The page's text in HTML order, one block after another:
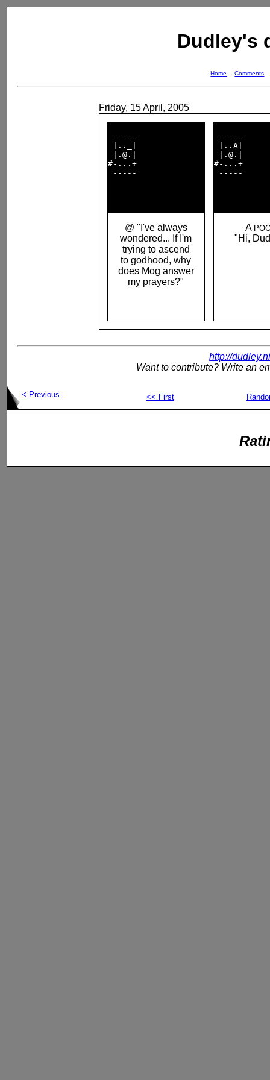
Dudley's
Home Comments
Friday, 15 April, 2005
-----
|.._|
|.@.|
#-...+
-----
@ "I've always
wondered... If I'm
trying to ascend
to godhood, why
does Mog answer
my prayers?"
#-
A
"Hi,
http://
Want to contribute? Write an
< Previous << First